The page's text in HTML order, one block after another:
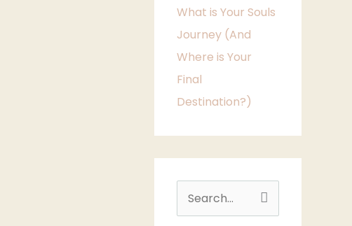
What is Your Souls
Journey (And
Where is Your
Final
Destination?)